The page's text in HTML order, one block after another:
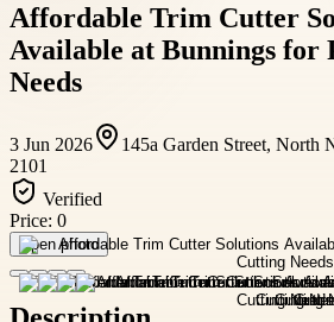
Affordable Trim Cutter
Available at Bunnings for
Needs
3 Jun 2026
145a Garden Street, North
2101
Verified
Price: 0
Open photo